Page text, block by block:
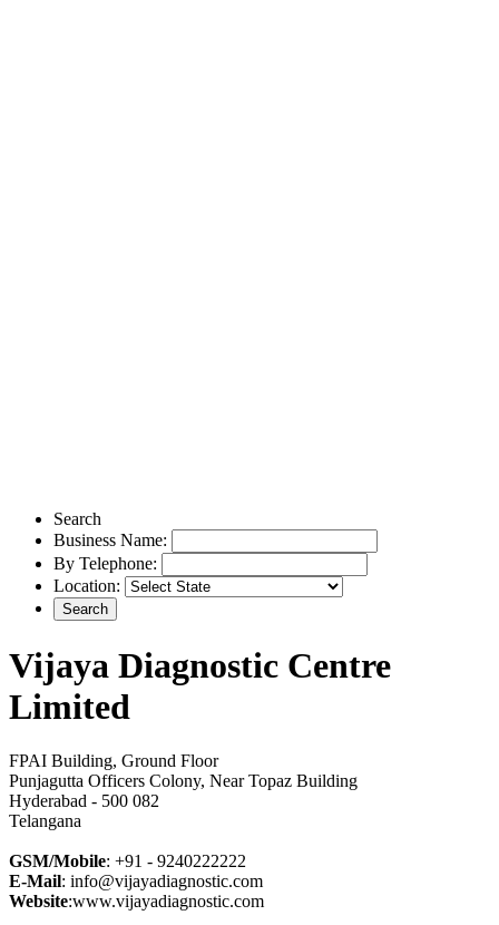
Search
Business Name:
By Telephone:
Location:
Vijaya Diagnostic Centre
Limited
FPAI Building, Ground Floor
Punjagutta Officers Colony, Near Topaz Building
Hyderabad - 500 082
Telangana
GSM/Mobile: +91 - 9240222222
E-Mail: info@vijayadiagnostic.com
Website:www.vijayadiagnostic.com